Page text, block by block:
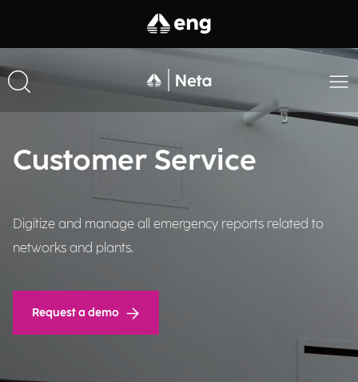
Customer Service
Digitize and manage all emergency reports related to
networks and plants.
Request a demo